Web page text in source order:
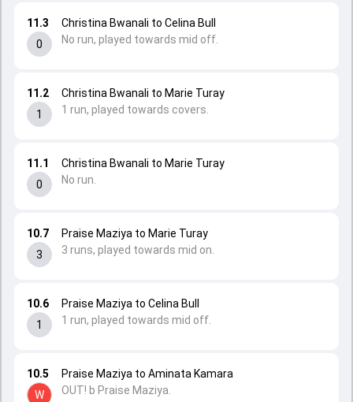
10.5
W
Praise Maziya to Aminata Kamara
OUT! b Praise Maziya.
10.6
1
Praise Maziya to Celina Bull
1 run, played towards mid off.
10.7
3
Praise Maziya to Marie Turay
3 runs, played towards mid on.
11.1
0
Christina Bwanali to Marie Turay
No run.
11.2
1
Christina Bwanali to Marie Turay
1 run, played towards covers.
11.3
0
Christina Bwanali to Celina Bull
No run, played towards mid off.